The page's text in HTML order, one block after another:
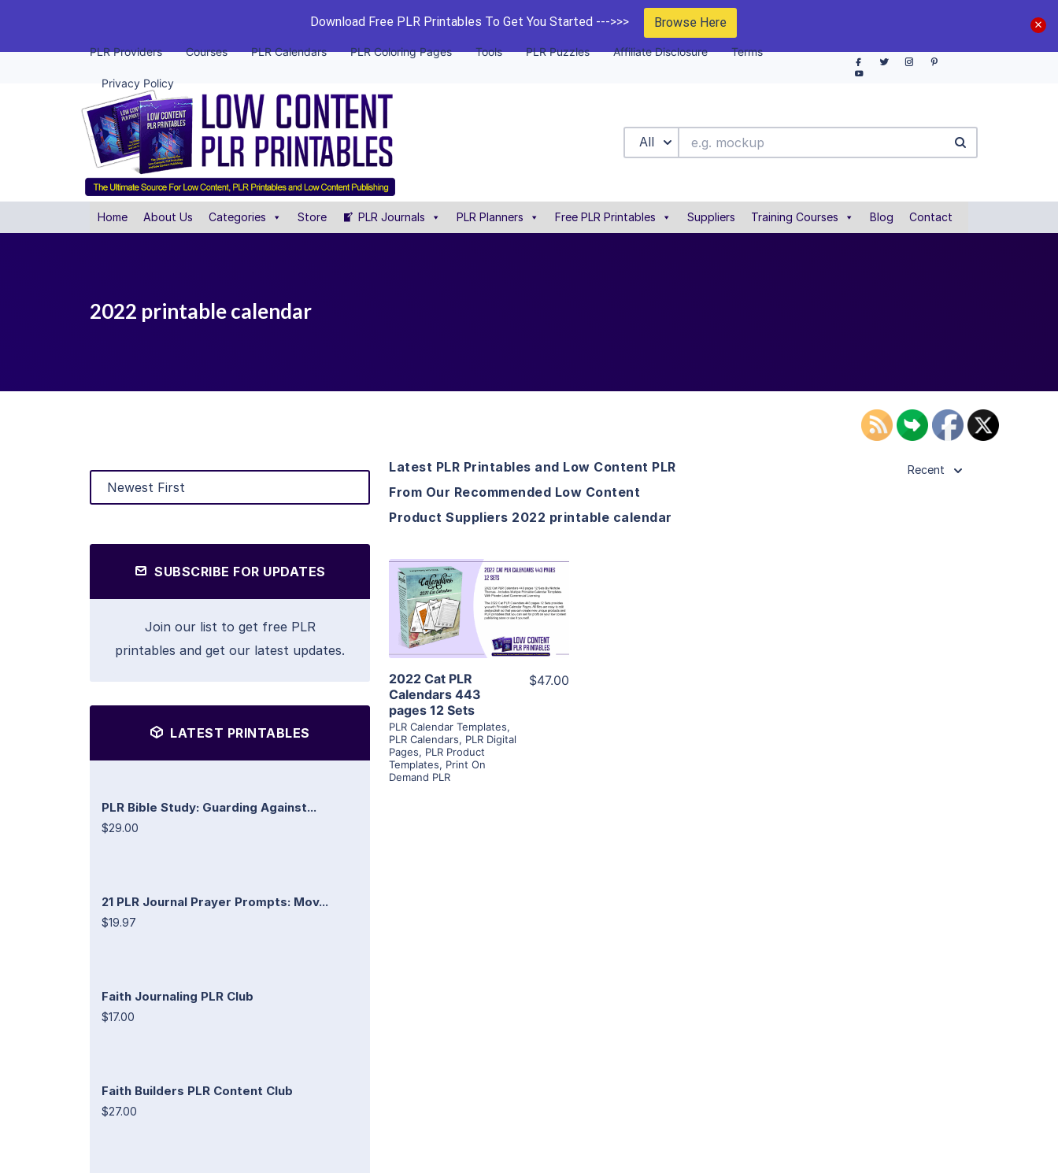
Download Free PLR Printables To Get You Started --->>> Browse Here
PLR Providers Courses PLR Calendars PLR Coloring Pages Tools PLR Puzzles Affiliate Disclosure Terms
Privacy Policy
All
Home About Us Categories Store PLR Journals PLR Planners Free PLR Printables Suppliers Training Courses Blog Contact
2022 printable calendar
SUBSCRIBE FOR UPDATES
Join our list to get free PLR
printables and get our latest updates.
LATEST PRINTABLES
PLR Bible Study: Guarding Against...
$29.00
21 PLR Journal Prayer Prompts: Mov...
$19.97
Faith Journaling PLR Club
$17.00
Faith Builders PLR Content Club
$27.00
Latest PLR Printables and Low Content PLR
From Our Recommended Low Content
Product Suppliers 2022 printable calendar
Recent
View Details
Visit Supplier
2022 Cat PLR
Calendars 443
pages 12 Sets
PLR Calendar Templates,
PLR Calendars, PLR Digital
Pages, PLR Product
Templates, Print On
Demand PLR
$47.00